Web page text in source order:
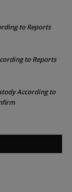
to Reports
to Reports
According to